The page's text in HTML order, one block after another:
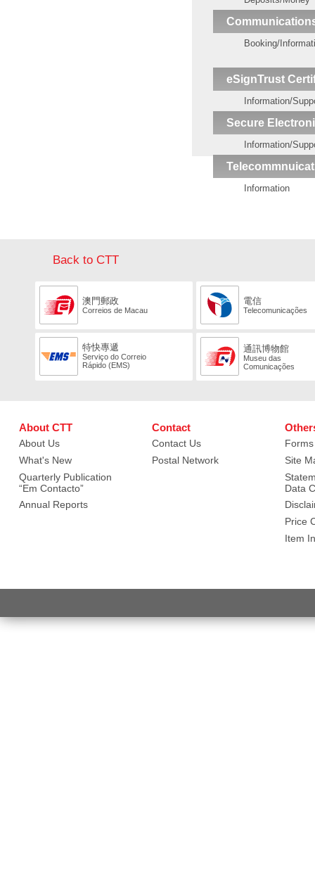
Booking/
eSignTrust
Information/
Secure
Information/
Information
Back to CTT
澳門郵政
Correios de Macau
電信
Telecomunicações
特快專遞
Serviço do Correio
Rápido (EMS)
通訊博物館
Museu das
Comunicações
About CTT
About Us
What's New
Quarterly Publication
“Em Contacto”
Annual Reports
Contact
Contact Us
Postal Network
Forms
Site
Data
Price
Item